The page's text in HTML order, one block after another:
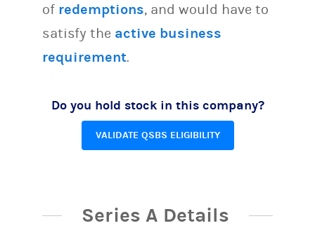
of redemptions, and would have to
satisfy the active business
requirement.
Do you hold stock in this company?
VALIDATE QSBS ELIGIBILITY
Series A Details